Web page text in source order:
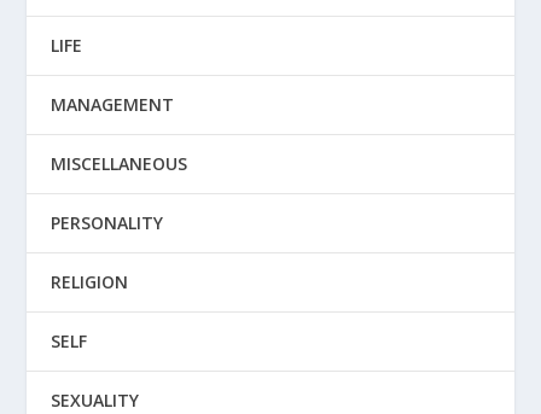
LIFE
MANAGEMENT
MISCELLANEOUS
PERSONALITY
RELIGION
SELF
SEXUALITY